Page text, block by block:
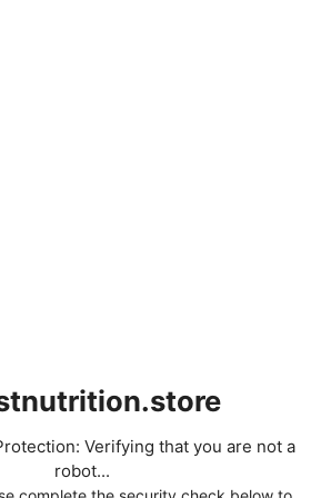
Verifying that you are not a
robot...